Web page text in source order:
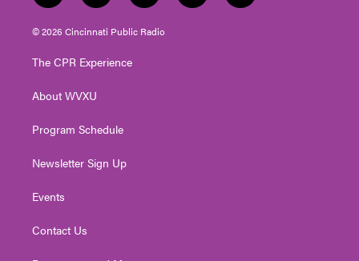
w
i
t
e
n
s
t
g
a
o
u
t
a
i
© 2026 Cincinnati Public Radio
The CPR Experience
About WVXU
Program Schedule
Newsletter Sign Up
Events
Contact Us